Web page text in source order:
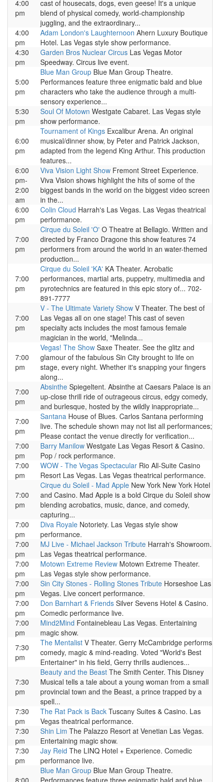
4:00
pm
cast of housecats, dogs, even geese! It's a unique
blend of physical comedy, world-championship
juggling, and the extraordinary...
4:00
pm
Adam London's Laughternoon Ahern Luxury Boutique
Hotel. Las Vegas style show performance.
4:30
pm
Garden Bros Nuclear Circus Las Vegas Motor
Speedway. Circus live event.
5:00
pm
Blue Man Group Blue Man Group Theatre.
Performances feature three enigmatic bald and blue
characters who take the audience through a multi-
sensory experience...
5:30
pm
Soul Of Motown Westgate Cabaret. Las Vegas style
show performance.
6:00
pm
Tournament of Kings Excalibur Arena. An original
musical/dinner show, by Peter and Patrick Jackson,
adapted from the legend King Arthur. This production
features...
6:00
pm-
2:00
am
Viva Vision Light Show Fremont Street Experience.
Viva Vision shows highlight the hits of some of the
biggest bands in the world on the biggest video screen
in the...
6:00
pm
Colin Cloud Harrah's Las Vegas. Las Vegas theatrical
performance.
7:00
pm
Cirque du Soleil 'O' O Theatre at Bellagio. Written and
directed by Franco Dragone this show features 74
performers from around the world in an water-themed
production...
7:00
pm
Cirque du Soleil 'KA' KA Theater. Acrobatic
performances, martial arts, puppetry, multimedia and
pyrotechnics are featured in this epic story of... 702-
891-7777
7:00
pm
V - The Ultimate Variety Show V Theater. The best of
Las Vegas all on one stage! This cast of seven
specialty acts includes the most famous female
magician in the world, "Melinda...
7:00
pm
Vegas! The Show Saxe Theater. See the glitz and
glamour of the fabulous Sin City brought to life on
stage, every night. Whether it's snapping your fingers
along...
7:00
pm
Absinthe Spiegeltent. Absinthe at Caesars Palace is an
up-close thrill ride of outrageous circus, edgy comedy,
and burlesque, hosted by the wildly inappropriate...
7:00
pm
Santana House of Blues. Carlos Santana performing
live. The schedule shown may not list all performances;
Please contact the venue directly for verification...
7:00
pm
Barry Manilow Westgate Las Vegas Resort & Casino.
Pop / rock performance.
7:00
pm
WOW - The Vegas Spectacular Rio All-Suite Casino
Resort Las Vegas. Las Vegas theatrical performance.
7:00
pm
Cirque du Soleil - Mad Apple New York New York Hotel
and Casino. Mad Apple is a bold Cirque du Soleil show
blending acrobatics, music, dance, and comedy,
capturing...
7:00
pm
Diva Royale Notoriety. Las Vegas style show
performance.
7:00
pm
MJ Live - Michael Jackson Tribute Harrah's Showroom.
Las Vegas theatrical performance.
7:00
pm
Motown Extreme Review Motown Extreme Theater.
Las Vegas style show performance.
7:00
pm
Sin City Stones - Rolling Stones Tribute Horseshoe Las
Vegas. Live concert performance.
7:00
pm
Don Barnhart & Friends Silver Sevens Hotel & Casino.
Comedic performance live.
7:00
pm
Mind2Mind Fontainebleau Las Vegas. Entertaining
magic show.
7:30
pm
The Mentalist V Theater. Gerry McCambridge performs
comedy, magic & mind-reading. Voted "World's Best
Entertainer" in his field, Gerry thrills audiences...
7:30
pm
Beauty and the Beast The Smith Center. This Disney
Musical tells a tale about a young woman from a small
provincial town and the Beast, a prince trapped by a
spell...
7:30
pm
The Rat Pack is Back Tuscany Suites & Casino. Las
Vegas theatrical performance.
7:30
pm
Shin Lim The Palazzo Resort at Venetian Las Vegas.
Entertaining magic show.
7:30
pm
Jay Reid The LINQ Hotel + Experience. Comedic
performance live.
8:00
Blue Man Group Blue Man Group Theatre.
Performances feature three enigmatic bald and blue